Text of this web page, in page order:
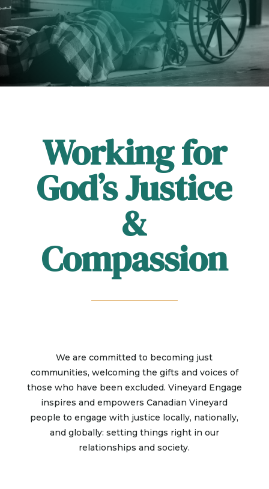
Working for
God’s Justice
&
Compassion
We are committed to becoming just
communities, welcoming the gifts and voices of
those who have been excluded. Vineyard Engage
inspires and empowers Canadian Vineyard
people to engage with justice locally, nationally,
and globally: setting things right in our
relationships and society.